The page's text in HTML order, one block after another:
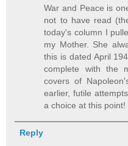
War and Peace is
not to have read
today's column I
my Mother. She
this is dated April
complete with the
covers of
earlier, futile
a choice at this point!
Reply